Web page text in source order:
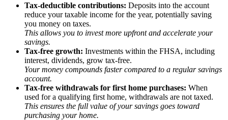
Tax-deductible contributions: Deposits into the account
reduce your taxable income for the year, potentially saving
you money on taxes.
This allows you to invest more upfront and accelerate your
savings.
Tax-free growth: Investments within the FHSA, including
interest, dividends, grow tax-free.
Your money compounds faster compared to a regular savings
account.
Tax-free withdrawals for first home purchases: When
used for a qualifying first home, withdrawals are not taxed.
This ensures the full value of your savings goes toward
purchasing your home.